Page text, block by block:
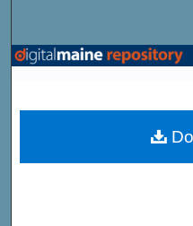
Browse
My